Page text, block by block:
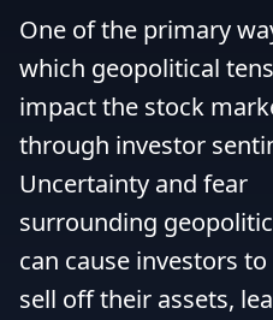
One of the primary
which geopolitical
impact the stock
through investor
Uncertainty and fear
surrounding
can cause investors
sell off their assets,